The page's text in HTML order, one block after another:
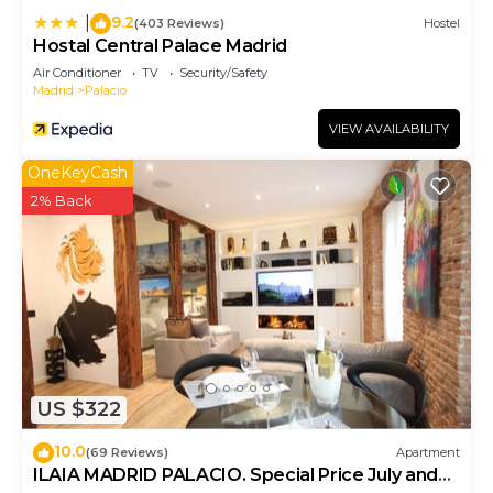
9.2(403 Reviews) Hostel
Hostal Central Palace Madrid
Air Conditioner TV
Security/Safety
Madrid
Palacio
VIEW AVAILABILITY
US $322
OneKeyCash
2% Back
10.0(69 Reviews) Apartment
ILAIA MADRID PALACIO. Special Price July and